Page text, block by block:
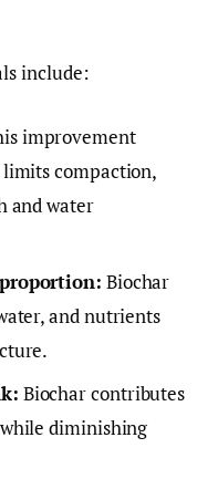
include:
improvement
compaction,
and water
Biochar
and nutrients
Biochar contributes
diminishing